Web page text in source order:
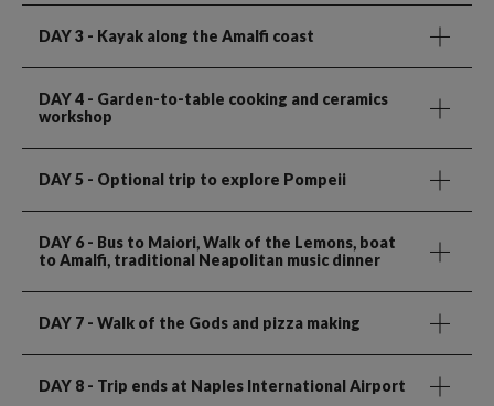
DAY 3 - Kayak along the Amalfi coast
DAY 4 - Garden-to-table cooking and ceramics
workshop
DAY 5 - Optional trip to explore Pompeii
DAY 6 - Bus to Maiori, Walk of the Lemons, boat
to Amalfi, traditional Neapolitan music dinner
DAY 7 - Walk of the Gods and pizza making
DAY 8 - Trip ends at Naples International Airport